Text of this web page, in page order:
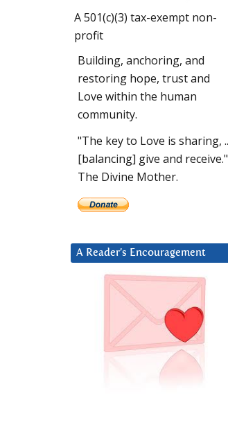
A 501(c)(3) tax-exempt non-
profit
Building, anchoring, and
restoring hope, trust and
Love within the human
community.
"The key to Love is sharing,
[balancing] give and
The Divine Mother.
A Reader’s Encouragement